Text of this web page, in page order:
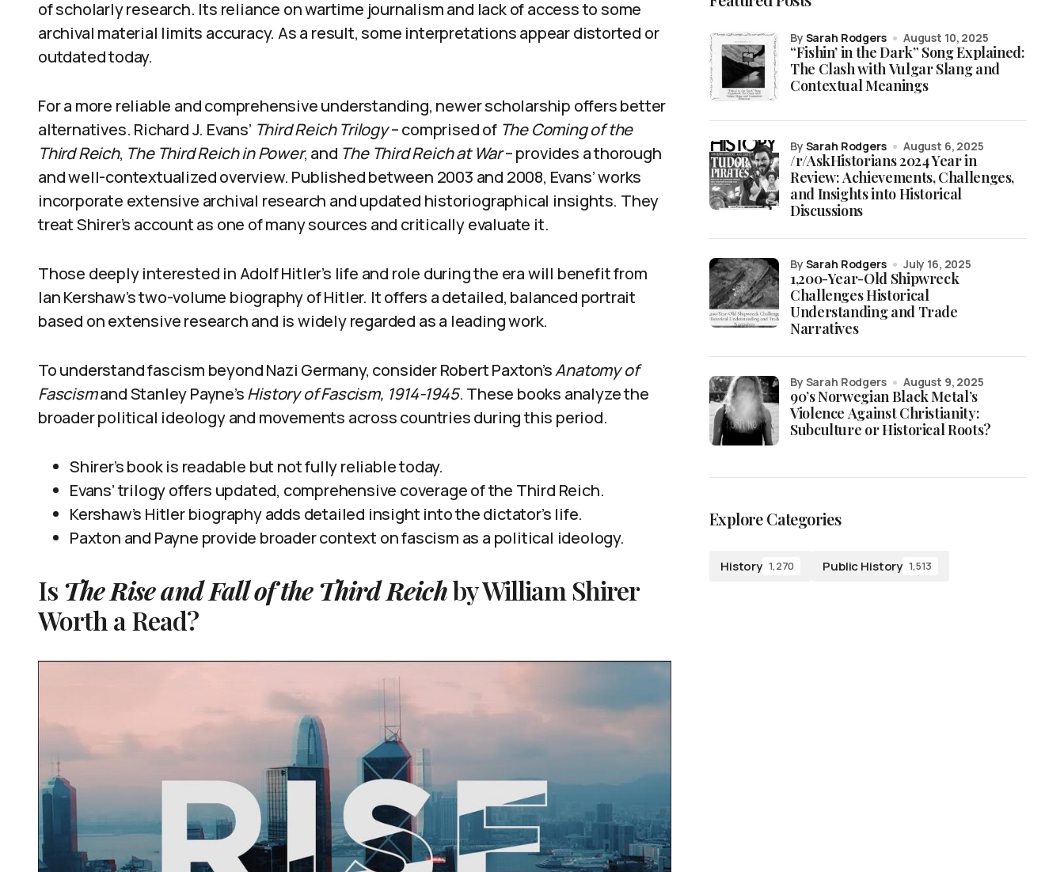
of scholarly research. Its reliance on wartime journalism and lack of access to some
archival material limits accuracy. As a result, some interpretations appear distorted or
outdated today.
For a more reliable and comprehensive understanding, newer scholarship offers better
alternatives. Richard J. Evans’ Third Reich Trilogy– comprised of The Coming of the
Third Reich, The Third Reich in Power, and The Third Reich at War– provides a thorough
and well-contextualized overview. Published between 2003 and 2008, Evans’ works
incorporate extensive archival research and updated historiographical insights. They
treat Shirer’s account as one of many sources and critically evaluate it.
Those deeply interested in Adolf Hitler’s life and role during the era will benefit from
Ian Kershaw’s two-volume biography of Hitler. It offers a detailed, balanced portrait
based on extensive research and is widely regarded as a leading work.
To understand fascism beyond Nazi Germany, consider Robert Paxton’sAnatomy of
Fascismand Stanley Payne’sHistory of Fascism, 1914-1945. These books analyze the
broader political ideology and movements across countries during this period.
Shirer’s book is readable but not fully reliable today.
Evans’ trilogy offers updated, comprehensive coverage of the Third Reich.
Kershaw’s Hitler biography adds detailed insight into the dictator’s life.
Paxton and Payne provide broader context on fascism as a political ideology.
Is The Rise and Fall of the Third Reichby William Shirer
Worth a Read?
“Fishin’ in the Dark” Song Explained:
The Clash with Vulgar Slang and
Contextual Meanings
by Sarah Rodgers August 10, 2025
/r/AskHistorians 2024 Year in
Review: Achievements, Challenges,
and Insights into Historical
Discussions
by Sarah Rodgers August 6, 2025
1,200-Year-Old Shipwreck
Challenges Historical
Understanding and Trade
Narratives
by Sarah Rodgers July 16, 2025
90’s Norwegian Black Metal’s
Violence Against Christianity:
Subculture or Historical Roots?
by Sarah Rodgers August 9, 2025
Explore Categories
History 1,270 Public History 1,513